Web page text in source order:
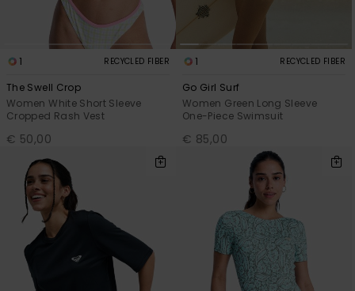
1 RECYCLED FIBER
The Swell Crop
Women White Short Sleeve
Cropped Rash Vest
€ 50,00
1 RECYCLED FIBER
Go Girl Surf
Women Green Long Sleeve
One-Piece Swimsuit
€ 85,00